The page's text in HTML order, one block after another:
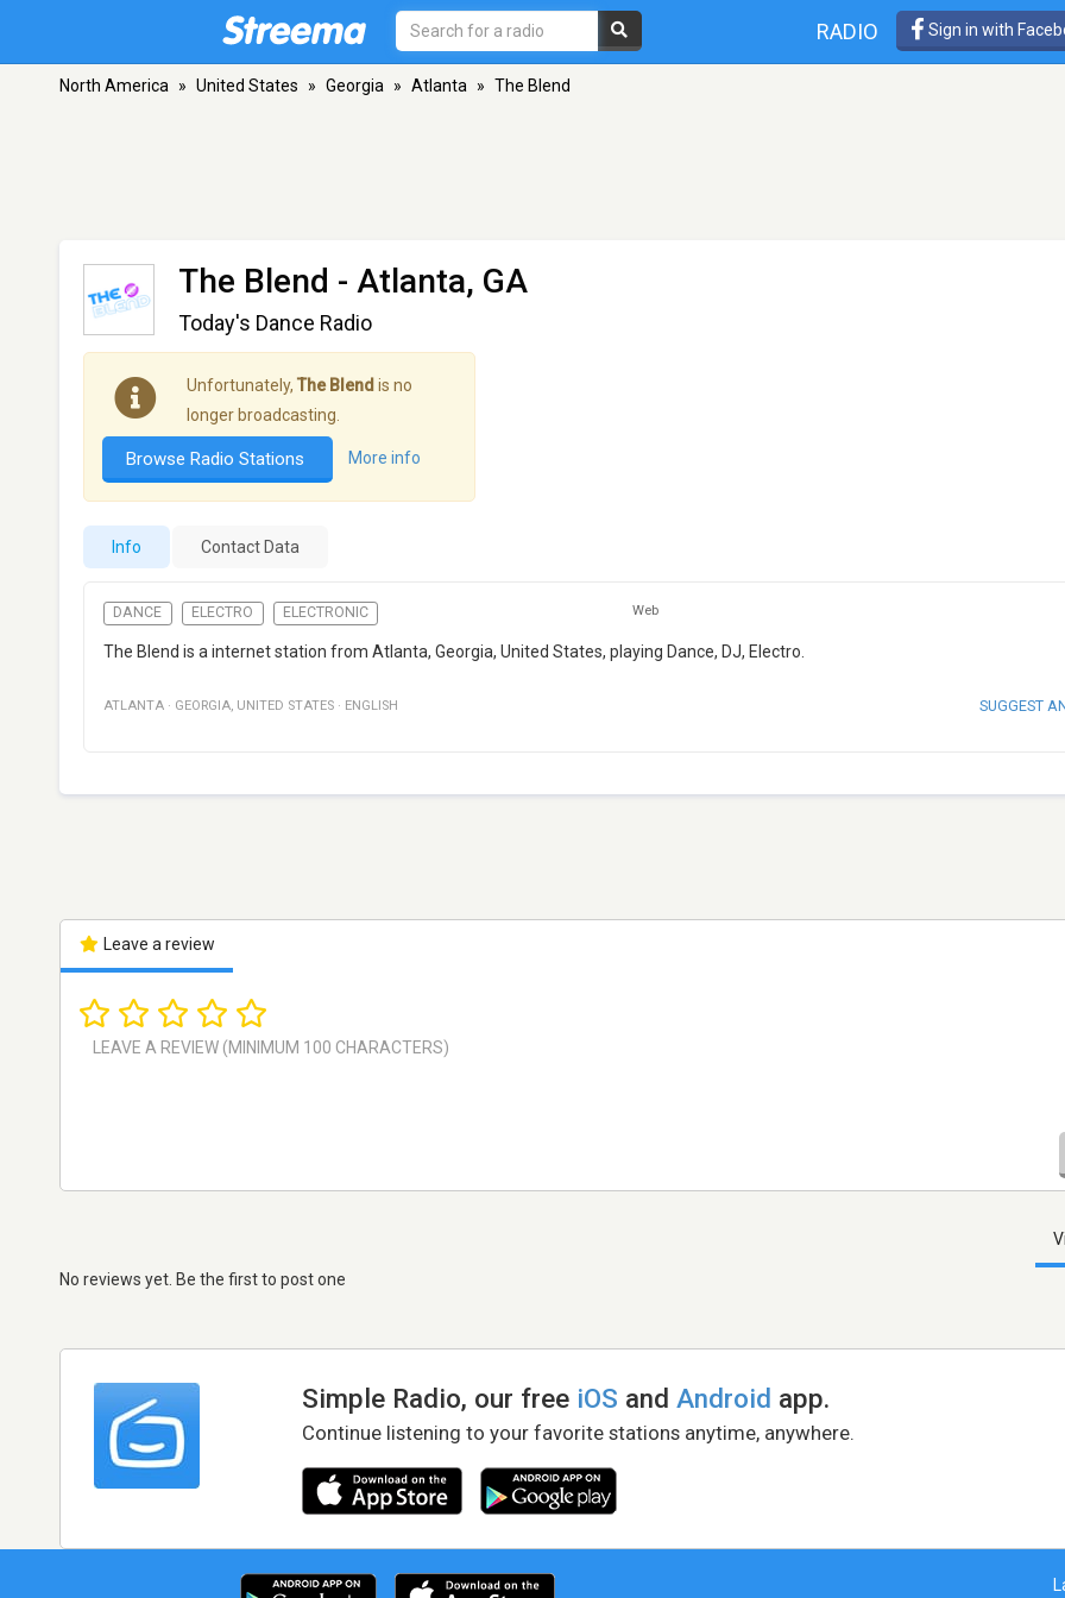
RADIO Sign in with
North America » United States » Georgia » Atlanta » The Blend
The Blend - Atlanta, GA
Today's Dance Radio
Unfortunately, The Blend is no
longer broadcasting.
Browse Radio Stations More info
Info Contact Data
DANCE ELECTRO ELECTRONIC Web
The Blend is a internet station from Atlanta, Georgia, United States, playing Dance, DJ, Electro.
ATLANTA · GEORGIA, UNITED STATES · ENGLISH SUGGEST
Leave a review
No reviews yet. Be the first to post one
Simple Radio, our free iOS andAndroid app.
Continue listening to your favorite stations anytime, anywhere.